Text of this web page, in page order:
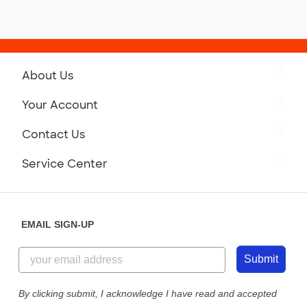
About Us
Customer Reviews
Customer Photos
Custom Ink Blog
Your Account
Contact Us
855-256-1652
Service Center
Our Commitment to Accessibility
EMAIL SIGN-UP
Submit
By clicking submit, I acknowledge I have read and accepted